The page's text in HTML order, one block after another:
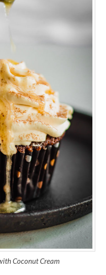
Coconut Cream